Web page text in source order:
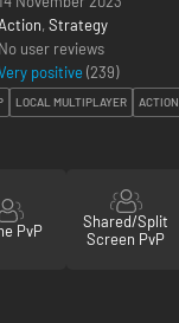
, Strategy
No user reviews
positive (239)
LOCAL MULTIPLAYER ACTION
PvP
Shared/Split
Screen PvP